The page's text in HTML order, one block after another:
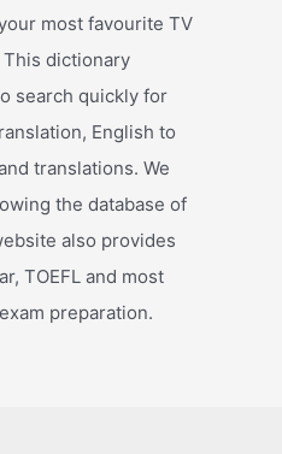
most favourite TV
This dictionary
search quickly for
English to
translations. We
the database of
also provides
TOEFL and most
preparation.